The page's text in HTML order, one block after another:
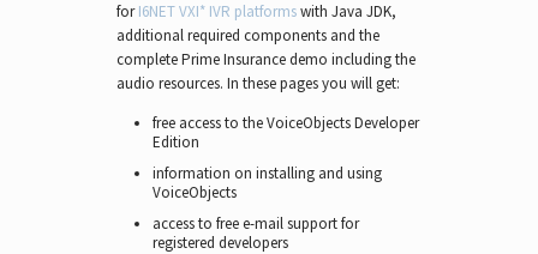
forI6NET VXI* IVR platformswith Java JDK,
additional required components and the
complete Prime Insurance demo including the
audio resources. In these pages you will get:
free access to the VoiceObjects Developer
Edition
information on installing and using
VoiceObjects
access to free e-mail support for
registered developers